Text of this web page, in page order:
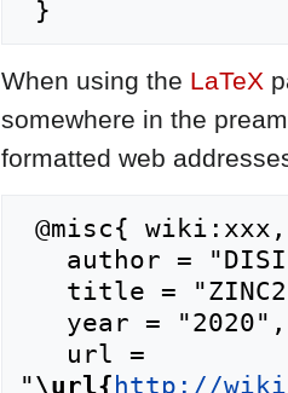
When using the LaTeX
somewhere in the
formatted web
"\url{ http://